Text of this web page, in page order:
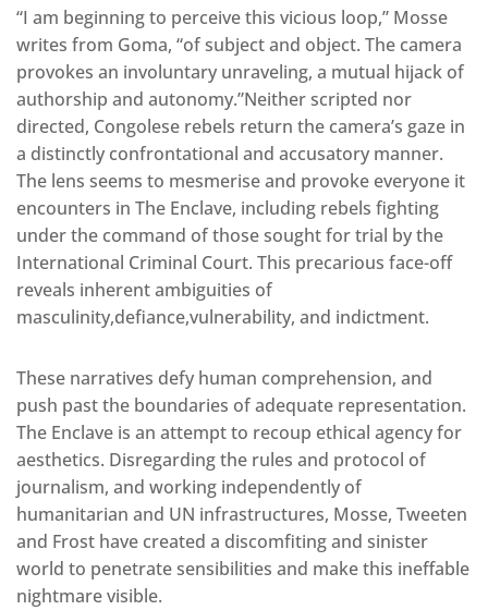
“I am beginning to perceive this vicious loop,” Mosse
writes from Goma, “of subject and object. The camera
provokes an involuntary unraveling, a mutual hijack of
authorship and autonomy.”Neither scripted nor
directed, Congolese rebels return the camera’s gaze in
a distinctly confrontational and accusatory manner.
The lens seems to mesmerise and provoke everyone it
encounters in The Enclave, including rebels fighting
under the command of those sought for trial by the
International Criminal Court. This precarious face-off
reveals inherent ambiguities of
masculinity,defiance,vulnerability, and indictment.
These narratives defy human comprehension, and
push past the boundaries of adequate representation.
The Enclave is an attempt to recoup ethical agency for
aesthetics. Disregarding the rules and protocol of
journalism, and working independently of
humanitarian and UN infrastructures, Mosse, Tweeten
and Frost have created a discomfiting and sinister
world to penetrate sensibilities and make this ineffable
nightmare visible.